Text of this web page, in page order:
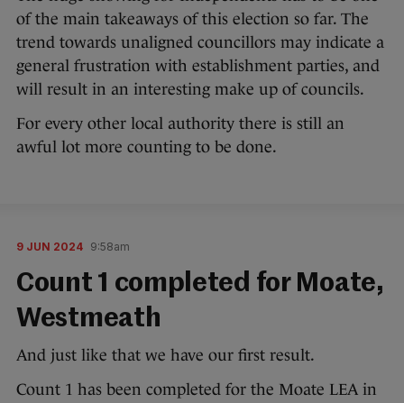
of the main takeaways of this election so far. The
trend towards unaligned councillors may indicate a
general frustration with establishment parties, and
will result in an interesting make up of councils.
For every other local authority there is still an
awful lot more counting to be done.
9 JUN 2024 9:58am
Count 1 completed for Moate,
Westmeath
And just like that we have our first result.
Count 1 has been completed for the Moate LEA in